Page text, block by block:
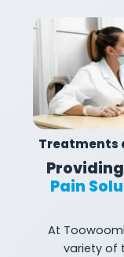
Treatments
Providing
Pain
At
variety of